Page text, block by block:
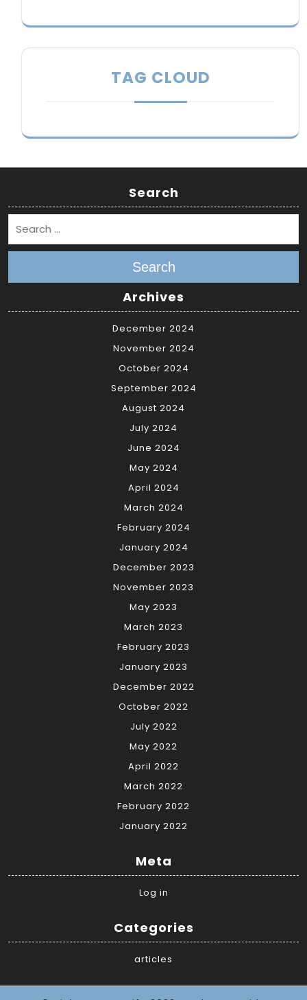
TAG CLOUD
Search
Search
Archives
December 2024
November 2024
October 2024
September 2024
August 2024
July 2024
June 2024
May 2024
April 2024
March 2024
February 2024
January 2024
December 2023
November 2023
May 2023
March 2023
February 2023
January 2023
December 2022
October 2022
July 2022
May 2022
April 2022
March 2022
February 2022
January 2022
Meta
Log in
Categories
articles